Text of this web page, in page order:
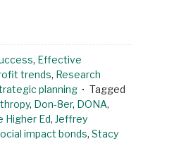
, Effective
trends, Research
planning
Tagged
, Don-8er, DONA,
Higher Ed, Jeffrey
impact bonds, Stacy